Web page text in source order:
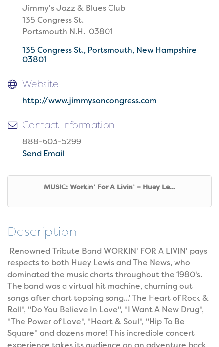
Jimmy's Jazz & Blues Club
135 Congress St.
Portsmouth N.H. 03801
135 Congress St. Portsmouth New Hampshire
03801
Website
http://www.jimmysoncongress.com
Contact Information
888-603-5299
Send Email
MUSIC: Workin’ For A Livin’ – Huey Le...
Description
Renowned Tribute Band WORKIN' FOR A LIVIN' pays
respects to both Huey Lewis and The News, who
dominated the music charts throughout the 1980's.
The band was a virtual hit machine, churning out
songs after chart topping song..."The Heart of Rock &
Roll", "Do You Believe In Love", "I Want A New Drug",
"The Power of Love", "Heart & Soul", "Hip To Be
Square" and dozens more! This incredible concert
experience takes its audience on an adventure back